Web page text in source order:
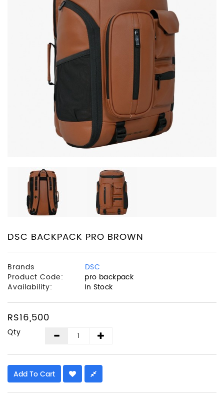
DSC BACKPACK PRO BROWN
Brands
DSC
Product Code:
pro backpack
Availability:
In Stock
RS16,500
Qty
Add To Cart